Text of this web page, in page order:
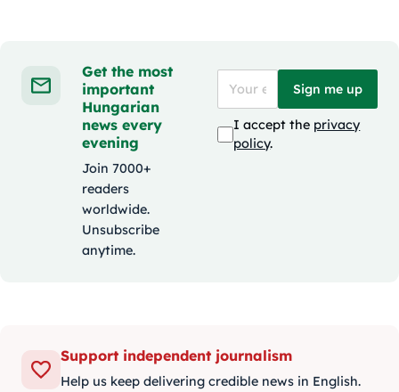
Get the most
important
Hungarian
news every
evening
Join 7000+
readers
worldwide.
Unsubscribe
anytime.
Sign me up
I accept the privacy
policy.
Support independent journalism
Help us keep delivering credible news in English.